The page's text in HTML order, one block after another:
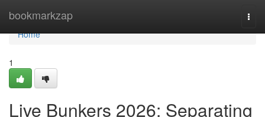
bookmarkzap
Home
Home
1
Live Bunkers 2026: Separating